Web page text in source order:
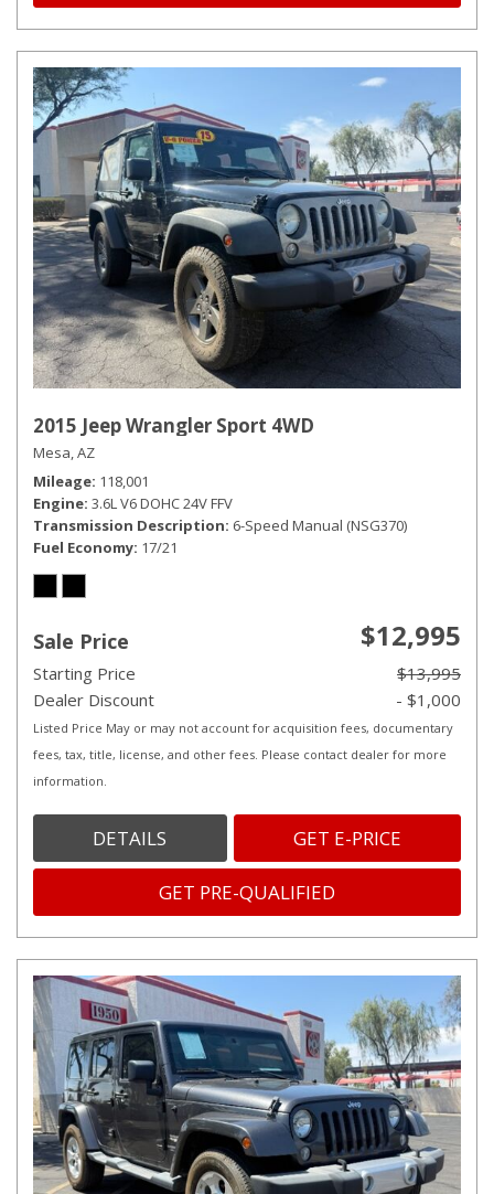
2015 Jeep Wrangler Sport 4WD
Mesa, AZ
Mileage 118,001
Engine 3.6L V6 DOHC 24V FFV
Transmission Description 6-Speed Manual (NSG370)
Fuel Economy 17/21
Sale Price $12,995
Starting Price
$13,995
Dealer Discount
- $1,000
Listed Price May or may not account for acquisition fees, documentary
fees, tax, title, license, and other fees. Please contact dealer for more
information.
DETAILS GET E-PRICE
GET PRE-QUALIFIED